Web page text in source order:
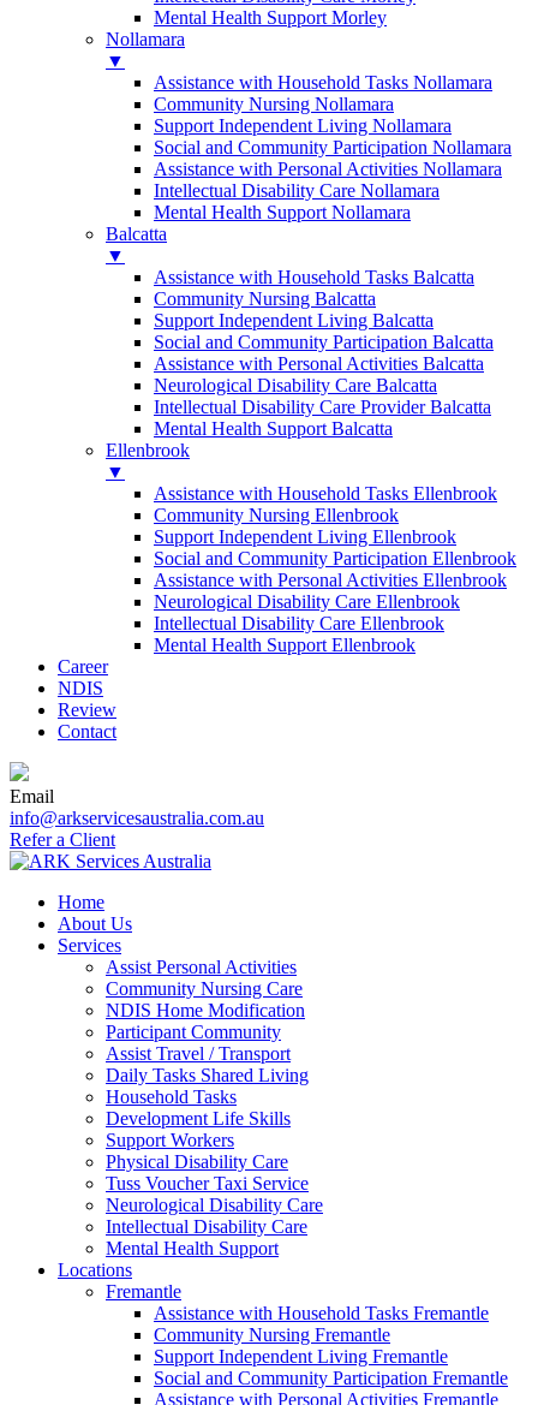
Mental Health Support Morley
Nollamara
▼
Assistance with Household Tasks Nollamara
Community Nursing Nollamara
Support Independent Living Nollamara
Social and Community Participation Nollamara
Assistance with Personal Activities Nollamara
Intellectual Disability Care Nollamara
Mental Health Support Nollamara
Balcatta
▼
Assistance with Household Tasks Balcatta
Community Nursing Balcatta
Support Independent Living Balcatta
Social and Community Participation Balcatta
Assistance with Personal Activities Balcatta
Neurological Disability Care Balcatta
Intellectual Disability Care Provider Balcatta
Mental Health Support Balcatta
Ellenbrook
▼
Assistance with Household Tasks Ellenbrook
Community Nursing Ellenbrook
Support Independent Living Ellenbrook
Social and Community Participation Ellenbrook
Assistance with Personal Activities Ellenbrook
Neurological Disability Care Ellenbrook
Intellectual Disability Care Ellenbrook
Mental Health Support Ellenbrook
Career
NDIS
Review
Contact
Email
info@arkservicesaustralia.com.au
Refer a Client
Skip
content
Home
About Us
Services
Assist Personal Activities
Community Nursing Care
NDIS Home Modification
Participant Community
Assist Travel / Transport
Daily Tasks Shared Living
Household Tasks
Development Life Skills
Support Workers
Physical Disability Care
Tuss Voucher Taxi Service
Neurological Disability Care
Intellectual Disability Care
Mental Health Support
Locations
Fremantle
Assistance with Household Tasks Fremantle
Community Nursing Fremantle
Support Independent Living Fremantle
Social and Community Participation Fremantle
Assistance with Personal Activities Fremantle